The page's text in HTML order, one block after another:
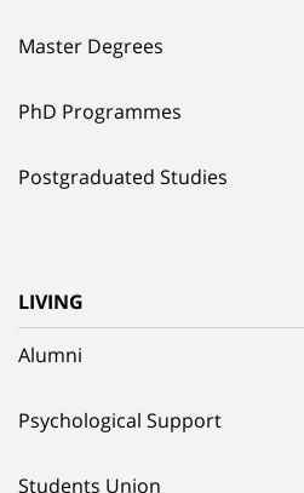
Master Degrees
PhD Programmes
Postgraduated Studies
LIVING
Alumni
Psychological Support
Students Union